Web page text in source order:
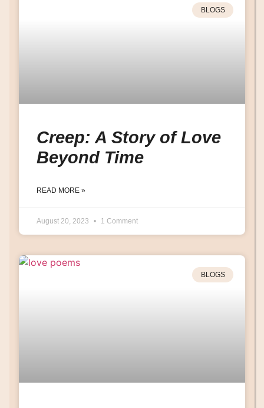
BLOGS
Creep: A Story of Love
Beyond Time
READ MORE »
August 20, 2023 1 Comment
BLOGS